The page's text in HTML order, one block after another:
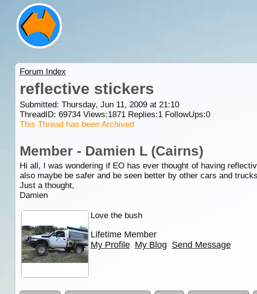
Forum Index
reflective stickers
Submitted: Thursday, Jun 11, 2009 at 21:10
ThreadID: 69734Views:1871Replies:1FollowUps:0
This Thread has been Archived
Member - Damien L (Cairns)
Hi all, I was wondering if EO has ever thought of having
also maybe be safer and be seen better by other cars and
Just a thought,
Damien
Love the bush
Lifetime Member
My Profile My Blog Send Message